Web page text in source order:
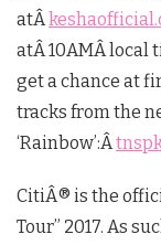
atÂ
atÂ 10AMÂ local
get a chance at
tracks from the
‘Rainbow’:Â
CitiÂ® is the
Tour” 2017. As